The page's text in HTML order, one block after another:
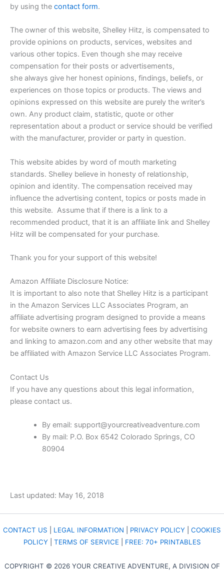
by using the contact form.
The owner of this website, Shelley Hitz, is compensated to
provide opinions on products, services, websites and
various other topics. Even though she may receive
compensation for their posts or advertisements,
she always give her honest opinions, findings, beliefs, or
experiences on those topics or products. The views and
opinions expressed on this website are purely the writer’s
own. Any product claim, statistic, quote or other
representation about a product or service should be verified
with the manufacturer, provider or party in question.
This website abides by word of mouth marketing
standards. Shelley believe in honesty of relationship,
opinion and identity. The compensation received may
influence the advertising content, topics or posts made in
this website. Assume that if there is a link to a
recommended product, that it is an affiliate link and Shelley
Hitz will be compensated for your purchase.
Thank you for your support of this website!
Amazon Affiliate Disclosure Notice:
It is important to also note that Shelley Hitz is a participant
in the Amazon Services LLC Associates Program, an
affiliate advertising program designed to provide a means
for website owners to earn advertising fees by advertising
and linking to amazon.com and any other website that may
be affiliated with Amazon Service LLC Associates Program.
Contact Us
If you have any questions about this legal information,
please contact us.
By email: support@yourcreativeadventure.com
By mail: P.O. Box 6542 Colorado Springs, CO
80904
Last updated: May 16, 2018
CONTACT US LEGAL INFORMATION PRIVACY POLICY
COOKIES
POLICY| TERMS OF SERVICE FREE: 70+ PRINTABLES
COPYRIGHT © 2026 YOUR CREATIVE ADVENTURE, A DIVISION OF